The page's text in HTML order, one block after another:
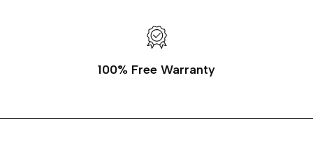
100% Free Warranty